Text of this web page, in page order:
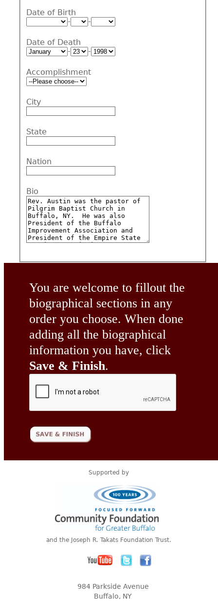
Date of Birth
-
-
Date of Death
-
-
Accomplishment
City
State
Nation
Bio
You are welcome to fillout the
biographical sections in any
order you choose. When done
adding all the biographical
information you have, click
Save & Finish.
Supported by
and the Joseph R. Takats Foundation Trust.
984 Parkside Avenue
Buffalo, NY